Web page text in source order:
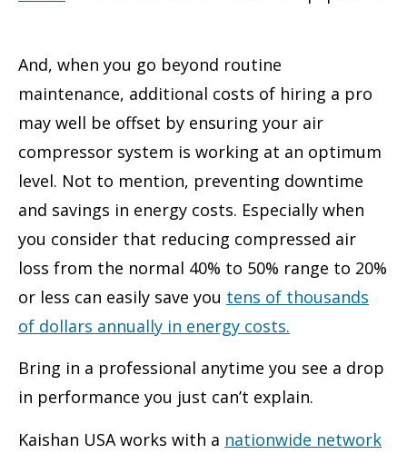
And, when you go beyond routine
maintenance, additional costs of hiring a pro
may well be offset by ensuring your air
compressor system is working at an optimum
level. Not to mention, preventing downtime
and savings in energy costs. Especially when
you consider that reducing compressed air
loss from the normal 40% to 50% range to 20%
or less can easily save you tens of thousands
of dollars annually in energy costs.
Bring in a professional anytime you see a drop
in performance you just can’t explain.
Kaishan USA works with a nationwide network